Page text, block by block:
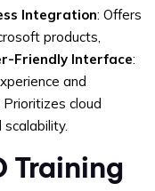
Integration: Offers
products,
Friendly Interface:
and
Prioritizes cloud
Training